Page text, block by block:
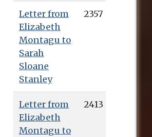
Letter from
Elizabeth
Montagu to
Sarah
Sloane
Stanley
2357
Letter from
Elizabeth
Montagu to
2413